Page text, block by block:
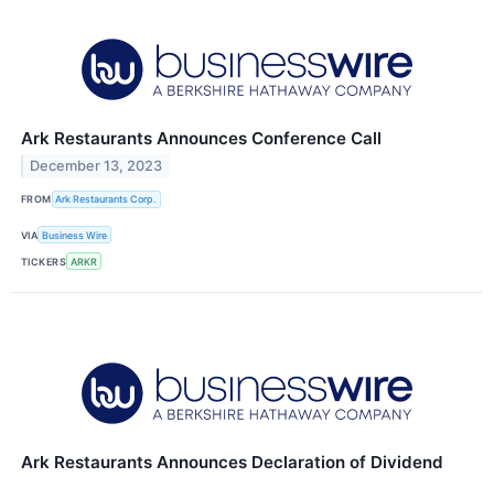
Ark Restaurants Announces Conference Call
December 13, 2023
FROM Ark Restaurants Corp.
VIA Business Wire
TICKERS ARKR
Ark Restaurants Announces Declaration of Dividend